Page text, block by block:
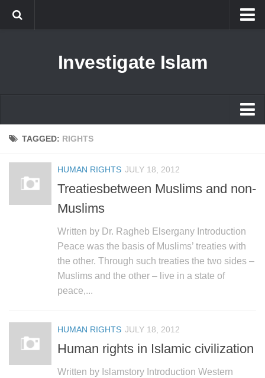
Prophet Muhammad
human rights
Questions and Answers
Investigate Islam
Islam
Islamophobia
History of Islam
human rights
Questions and Answers
TAGGED: RIGHTS
HUMAN RIGHTS JULY 18, 2012
Treatiesbetween Muslims and non-
Muslims
Written by Dr. Ragheb Elsergany Introduction
Peace was the basis of Muslims’ treaties with
the other. Through such treaties the two sides –
Muslims and the other – live in a state of
peace,...
HUMAN RIGHTS JULY 18, 2012
Human rights in Islamic civilization
Written by Islamstory Introduction Western